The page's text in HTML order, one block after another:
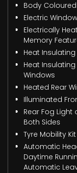
Body
Electric
Electrically
Memory
Heat
Heat
Windows
Heated Rear
Illuminated
Rear Fog Light
Both Sides
Tyre Mobility Kit
Automatic
Daytime
Automatic